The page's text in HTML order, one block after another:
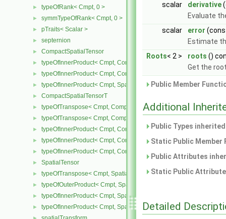
► typeOfRank< Cmpt, 0 >
► symmTypeOfRank< Cmpt, 0 >
► pTraits< Scalar >
► septernion
► CompactSpatialTensor
► typeOfInnerProduct< Cmpt, CompactSpatialTensor< Cmpt >,
► typeOfInnerProduct< Cmpt, CompactSpatialTensor< Cmpt >,
► typeOfInnerProduct< Cmpt, SpatialTensor< Cmpt >,
► CompactSpatialTensorT
► typeOfTranspose< Cmpt, CompactSpatialTensor< Cmpt > >
► typeOfTranspose< Cmpt, CompactSpatialTensorT< Cmpt > >
► typeOfInnerProduct< Cmpt, CompactSpatialTensor< Cmpt >,
► typeOfInnerProduct< Cmpt, CompactSpatialTensorT< Cmpt >,
► typeOfInnerProduct< Cmpt, CompactSpatialTensorT< Cmpt >,
► SpatialTensor
► typeOfTranspose< Cmpt, SpatialTensor< Cmpt > >
► typeOfOuterProduct< Cmpt, SpatialVector< Cmpt >, SpatialVector<
► typeOfInnerProduct< Cmpt, SpatialTensor< Cmpt >, SpatialVector<
► typeOfInnerProduct< Cmpt, SpatialTensor< Cmpt >, SpatialTensor<
scalar
derivative
Evaluate
scalar
error
Estimate
Roots< 2 > roots ()
Get the
Public Member
Additional
Public Types
Static Public
Public Attributes
Static Public
Detailed